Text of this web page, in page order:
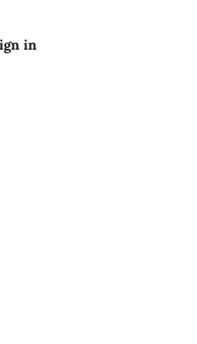
in